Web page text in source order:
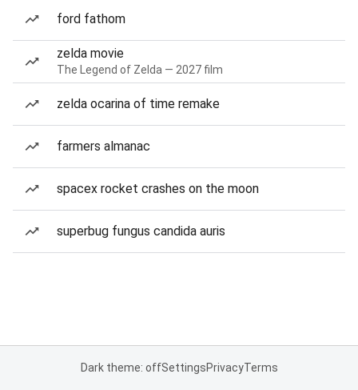
ford fathom
zelda movie
The Legend of Zelda — 2027 film
zelda ocarina of time remake
farmers almanac
spacex rocket crashes on the moon
superbug fungus candida auris
Dark theme: offSettingsPrivacyTerms